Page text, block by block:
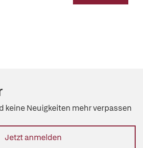
keine Neuigkeiten mehr verpassen
Jetzt anmelden